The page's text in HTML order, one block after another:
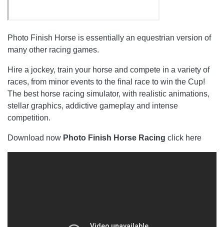
Photo Finish Horse is essentially an equestrian version of
many other racing games.
Hire a jockey, train your horse and compete in a variety of
races, from minor events to the final race to win the Cup!
The best horse racing simulator, with realistic animations,
stellar graphics, addictive gameplay and intense
competition.
Download now Photo Finish Horse Racing click here